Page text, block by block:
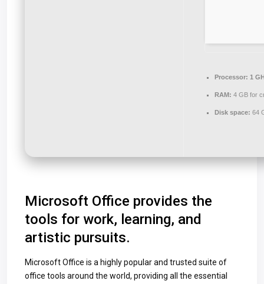
Processor: 1
RAM: 4 GB for
Disk space: 64
Microsoft Office provides the
tools for work, learning, and
artistic pursuits.
Microsoft Office is a highly popular and trusted suite of
office tools around the world, providing all the essential